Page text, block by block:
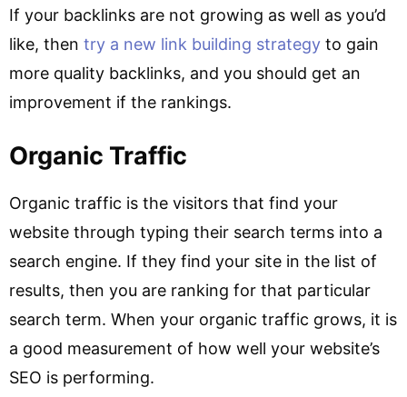
If your backlinks are not growing as well as you’d
like, then try a new link building strategy to gain
more quality backlinks, and you should get an
improvement if the rankings.
Organic Traffic
Organic traffic is the visitors that find your
website through typing their search terms into a
search engine. If they find your site in the list of
results, then you are ranking for that particular
search term. When your organic traffic grows, it is
a good measurement of how well your website’s
SEO is performing.